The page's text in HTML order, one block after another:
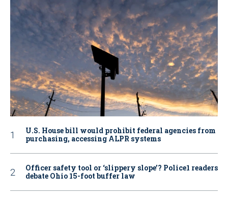
U.S. House bill would prohibit federal agencies from
purchasing, accessing ALPR systems
Officer safety tool or ‘slippery slope’? Police1 readers
debate Ohio 15-foot buffer law